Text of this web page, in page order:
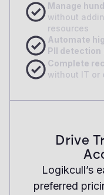
Manage
without
resources
Automate
PII detection
Complete
without IT or
Drive
Logikcull’s
preferred